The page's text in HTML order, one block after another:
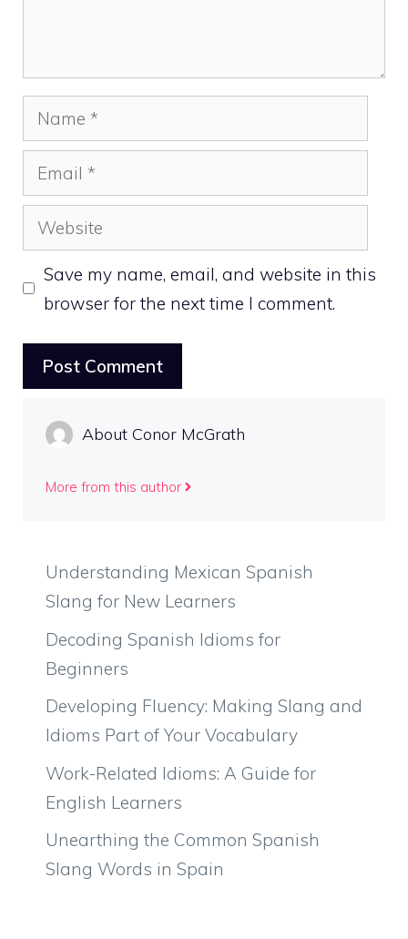
Name
Email
Website
Save my name, email, and website in this
browser for the next time I comment.
About Conor McGrath
More from this author
Understanding Mexican Spanish
Slang for New Learners
Decoding Spanish Idioms for
Beginners
Developing Fluency: Making Slang and
Idioms Part of Your Vocabulary
Work-Related Idioms: A Guide for
English Learners
Unearthing the Common Spanish
Slang Words in Spain